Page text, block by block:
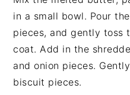
in a small bowl. Pour
pieces, and gently toss
coat. Add in the
and onion pieces.
biscuit pieces.